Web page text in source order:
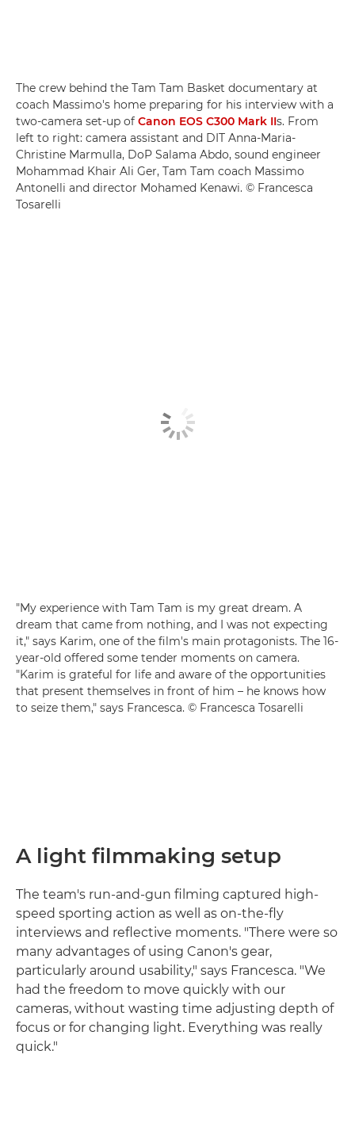
The crew behind the Tam Tam Basket documentary at
coach Massimo's home preparing for his interview with a
two-camera set-up of Canon EOS C300 Mark IIs. From
left to right: camera assistant and DIT Anna-Maria-
Christine Marmulla, DoP Salama Abdo, sound engineer
Mohammad Khair Ali Ger, Tam Tam coach Massimo
Antonelli and director Mohamed Kenawi. © Francesca
Tosarelli
"My experience with Tam Tam is my great dream. A
dream that came from nothing, and I was not expecting
it," says Karim, one of the film's main protagonists. The 16-
year-old offered some tender moments on camera.
"Karim is grateful for life and aware of the opportunities
that present themselves in front of him – he knows how
to seize them," says Francesca. © Francesca Tosarelli
A light filmmaking setup
The team's run-and-gun filming captured high-
speed sporting action as well as on-the-fly
interviews and reflective moments. "There were so
many advantages of using Canon's gear,
particularly around usability," says Francesca. "We
had the freedom to move quickly with our
cameras, without wasting time adjusting depth of
focus or for changing light. Everything was really
quick."